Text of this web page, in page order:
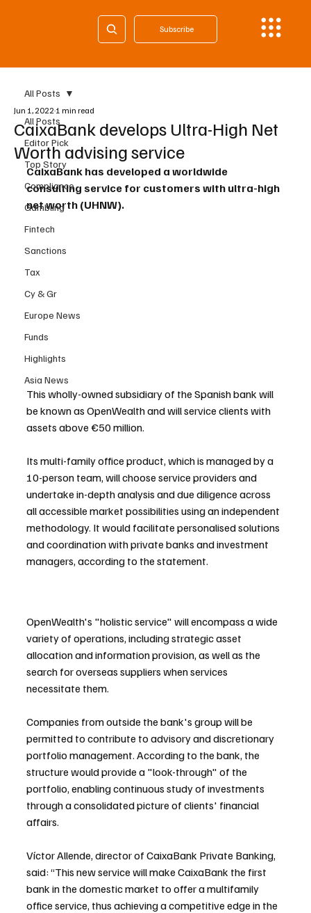
Subscribe
All Posts
Editor Pick
Top Story
Compliance
Gambling
Fintech
Sanctions
Tax
Cy & Gr
Europe News
Funds
Highlights
Asia News
All Posts
CaixaBank develops Ultra-High Net
Worth advising service
Jun 1, 2022 1 min read
CaixaBank has developed a worldwide
consulting service for customers with ultra-high
net worth (UHNW).
This wholly-owned subsidiary of the Spanish bank will
be known as OpenWealth and will service clients with
assets above €50 million.
Its multi-family office product, which is managed by a
10-person team, will choose service providers and
undertake in-depth analysis and due diligence across
all accessible market possibilities using an independent
methodology. It would facilitate personalised solutions
and coordination with private banks and investment
managers, according to the statement.
OpenWealth's "holistic service" will encompass a wide
variety of operations, including strategic asset
allocation and information provision, as well as the
search for overseas suppliers when services
necessitate them.
Companies from outside the bank's group will be
permitted to contribute to advisory and discretionary
portfolio management. According to the bank, the
structure would provide a "look-through" of the
portfolio, enabling continuous study of investments
through a consolidated picture of clients' financial
affairs.
Víctor Allende, director of CaixaBank Private Banking,
said: “This new service will make CaixaBank the first
bank in the domestic market to offer a multifamily
office service, thus achieving a competitive edge in the